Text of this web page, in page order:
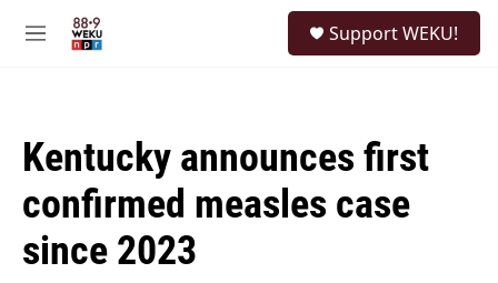
M
Support WEKU!
Kentucky announces first
confirmed measles case
since 2023